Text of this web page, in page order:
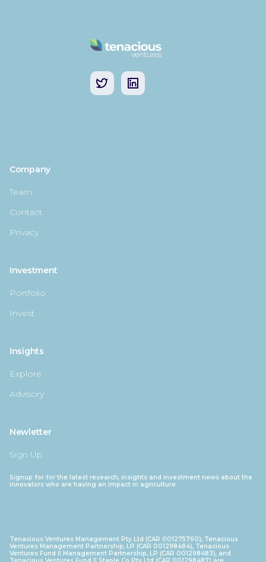
Company
Team
Contact
Privacy
Investment
Portfolio
Invest
Insights
Explore
Advisory
Newletter
Sign Up
Signup for for the latest research, insights and investment news about the
innovators who are having an impact in agriculture
Tenacious Ventures Management Pty Ltd (CAR 001275760), Tenacious
Ventures Management Partnership, LP (CAR 001298484), Tenacious
Ventures Fund II Management Partnership, LP (CAR 001298483), and